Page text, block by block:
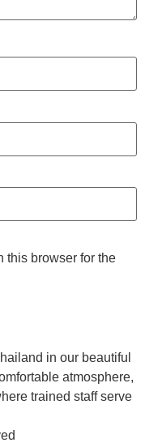
this browser for the
in our beautiful
atmosphere,
trained staff serve